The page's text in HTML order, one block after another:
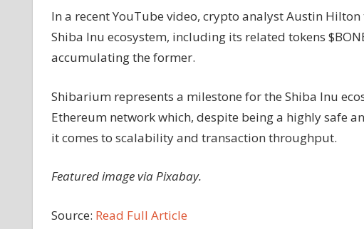
In a recent YouTube video, crypto analyst Austin
Shiba Inu ecosystem, including its related tokens
accumulating the former.
Shibarium represents a milestone for the Shiba Inu
Ethereum network which, despite being a highly safe
it comes to scalability and transaction throughput.
Featured image via Pixabay.
Source: Read Full Article